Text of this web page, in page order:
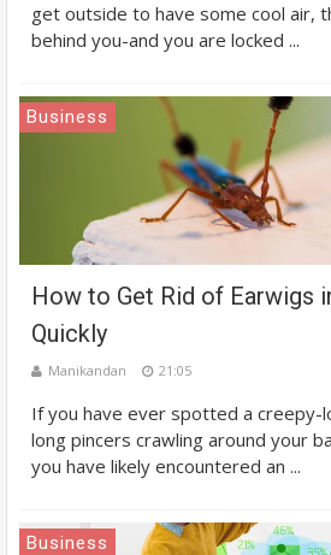
get outside to have some cool air,
behind you-and you are locked ...
Business
How to Get Rid of Earwigs
Quickly
Manikandan 21:05
If you have ever spotted a creepy-
long pincers crawling around your
you have likely encountered an ...
Business